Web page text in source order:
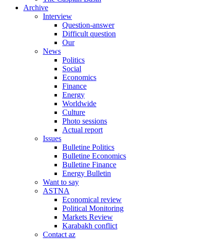
Archive
Interview
Question-answer
Difficult question
Our
News
Politics
Social
Economics
Finance
Energy
Worldwide
Culture
Photo sessions
Actual report
Issues
Bulletine Politics
Bulletine Economics
Bulletine Finance
Energy Bulletin
Want to say
ASTNA
Economical review
Political Monitoring
Markets Review
Karabakh conflict
Contact az